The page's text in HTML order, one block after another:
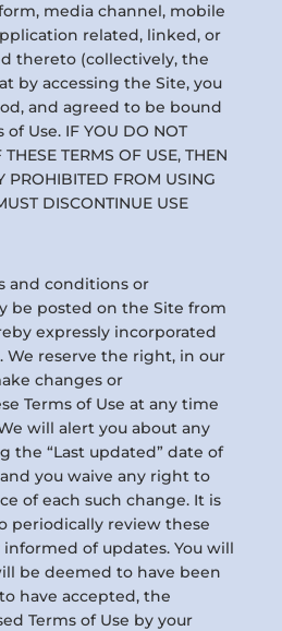
media channel, mobile
related, linked, or
thereto (collectively, the
by accessing the Site, you
and agreed to be bound
Use. IF YOU DO NOT
TERMS OF USE, THEN
PROHIBITED FROM USING
DISCONTINUE USE
and conditions or
be posted on the Site from
expressly incorporated
We reserve the right, in our
changes or
Terms of Use at any time
will alert you about any
the “Last updated” date of
you waive any right to
of each such change. It is
periodically review these
informed of updates. You will
be deemed to have been
have accepted, the
Terms of Use by your